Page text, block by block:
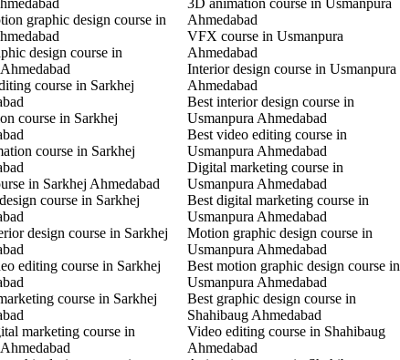
graphic design course in
design course in
course in Sarkhej
course in Sarkhej
course in Sarkhej
in Sarkhej Ahmedabad
course in Sarkhej
design course in Sarkhej
editing course in Sarkhej
course in Sarkhej
marketing course in
3D animation course in Usmanpura
Ahmedabad
VFX course in Usmanpura
Ahmedabad
Interior design course in Usmanpura
Ahmedabad
Best interior design course in
Usmanpura Ahmedabad
Best video editing course in
Usmanpura Ahmedabad
Digital marketing course in
Usmanpura Ahmedabad
Best digital marketing course in
Usmanpura Ahmedabad
Motion graphic design course in
Usmanpura Ahmedabad
Best motion graphic design course in
Usmanpura Ahmedabad
Best graphic design course in
Shahibaug Ahmedabad
Video editing course in Shahibaug
Ahmedabad